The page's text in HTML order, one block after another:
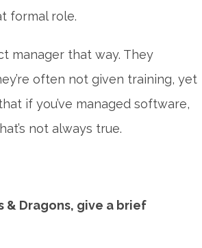
formal role.
manager that way. They
often not given training, yet
if you’ve managed software,
not always true.
& Dragons, give a brief